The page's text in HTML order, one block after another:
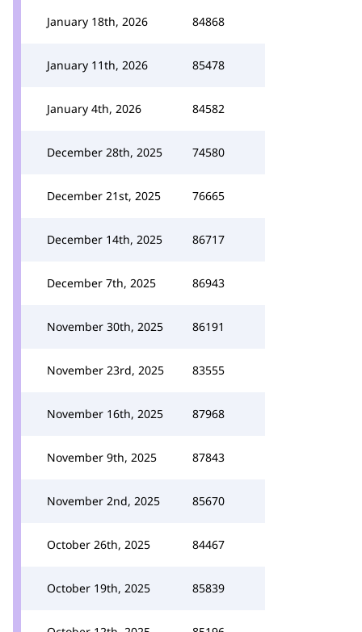
January 18th, 2026 84868
January 11th, 2026 85478
January 4th, 2026 84582
December 28th, 2025 74580
December 21st, 2025 76665
December 14th, 2025 86717
December 7th, 2025 86943
November 30th, 2025 86191
November 23rd, 2025 83555
November 16th, 2025 87968
November 9th, 2025 87843
November 2nd, 2025 85670
October 26th, 2025 84467
October 19th, 2025 85839